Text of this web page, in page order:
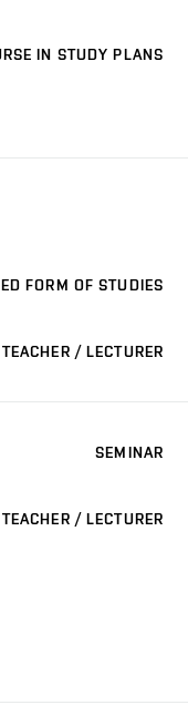
IN STUDY PLANS
FORM OF STUDIES
TEACHER / LECTURER
SEMINAR
TEACHER / LECTURER